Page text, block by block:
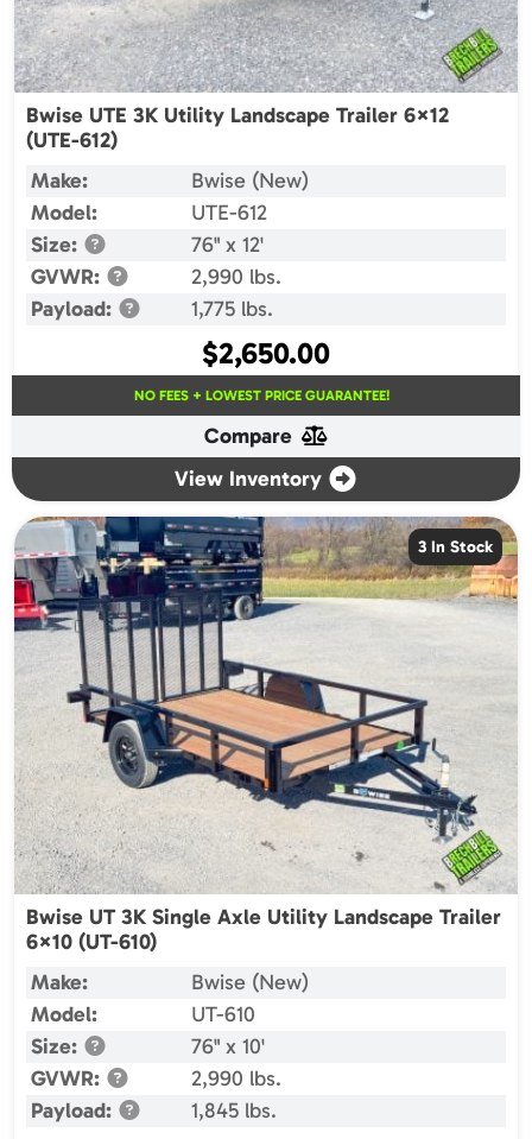
Bwise UTE 3K Utility Landscape Trailer 6×12
(UTE-612)
Make:
Bwise (New)
Model:
UTE-612
Size:
76" x 12'
GVWR:
2,990 lbs.
Payload:
1,775 lbs.
$2,650.00
NO FEES + LOWEST PRICE GUARANTEE!
Compare
View Inventory
3 In Stock
Bwise UT 3K Single Axle Utility Landscape Trailer
6×10 (UT-610)
Make:
Bwise (New)
Model:
UT-610
Size:
76" x 10'
GVWR:
2,990 lbs.
Payload:
1,845 lbs.